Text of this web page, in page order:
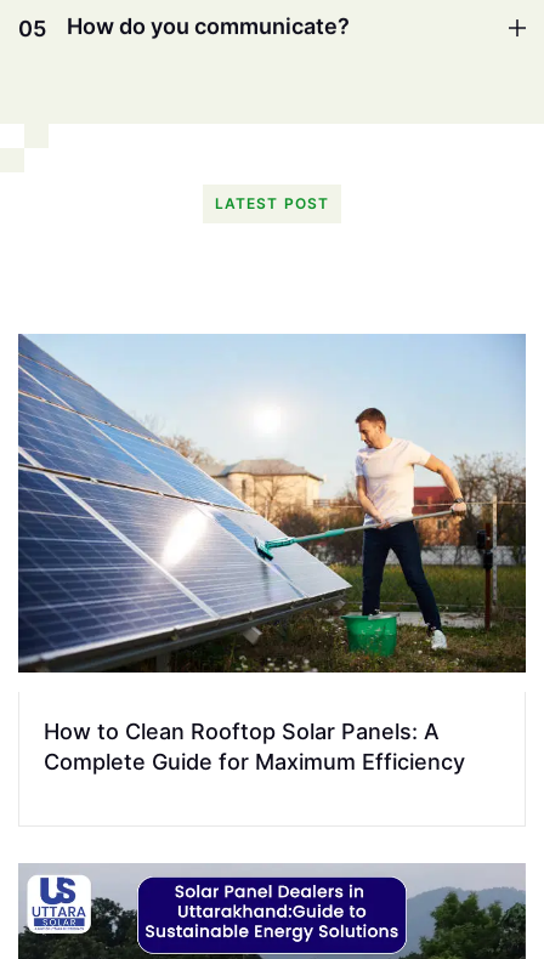
05 How do you communicate?
LATEST POST
How to Clean Rooftop Solar Panels: A
Complete Guide for Maximum Efficiency